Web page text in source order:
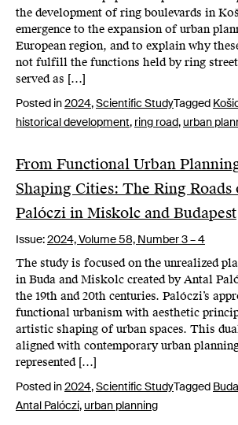
the development of ring boulevards in
emergence to the expansion of urban
European region, and to explain why
not fulfill the functions held by ring
served as […]
Posted in2024,Scientific StudyTagged
historical development, ring road,urban
From Functional Urban
Shaping Cities: The Ring
Palóczi in Miskolc and Budapest
Issue:2024,Volume 58, Number 3 – 4
The study is focused on the unrealized
in Buda and Miskolc created by Antal
the 19th and 20th centuries. Palóczi’s
functional urbanism with aesthetic
artistic shaping of urban spaces. This
aligned with contemporary urban
represented […]
Posted in2024,Scientific StudyTagged Buda
Antal Palóczi,urban planning